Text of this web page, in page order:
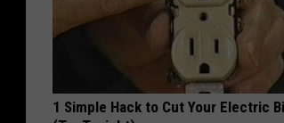
1 Simple Hack to Cut Your Electric